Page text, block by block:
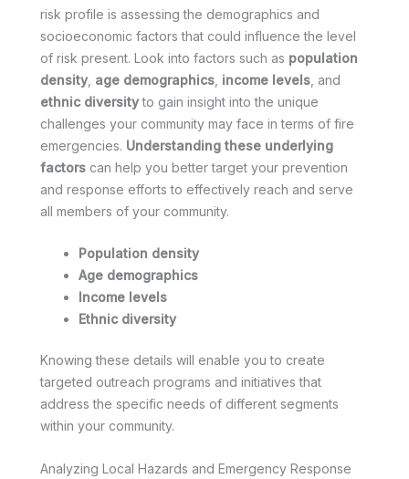
risk profile is assessing the demographics and
socioeconomic factors that could influence the level
of risk present. Look into factors such as population
density age demographics income levels , and
ethnic diversityto gain insight into the unique
challenges your community may face in terms of fire
emergencies. Understanding these underlying
factors can help you better target your prevention
and response efforts to effectively reach and serve
all members of your community.
Population density
Age demographics
Income levels
Ethnic diversity
Knowing these details will enable you to create
targeted outreach programs and initiatives that
address the specific needs of different segments
within your community.
Analyzing Local Hazards and Emergency Response